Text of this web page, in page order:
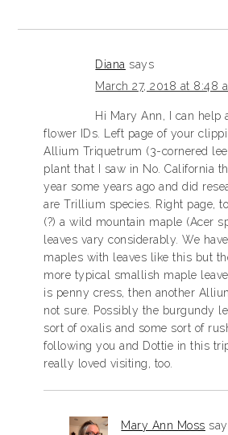
Diana says
March 27, 2018 at 8:48
Hi Mary Ann, I can help
flower IDs. Left page of your
Allium Triquetrum (3-cornered
plant that I saw in No. California
year some years ago and did
are Trillium species. Right page,
(?) a wild mountain maple (Acer
leaves vary considerably. We
maples with leaves like this but
more typical smallish maple
is penny cress, then another
not sure. Possibly the burgundy
sort of oxalis and some sort of
following you and Dottie in this trip
really loved visiting, too.
Mary Ann Moss